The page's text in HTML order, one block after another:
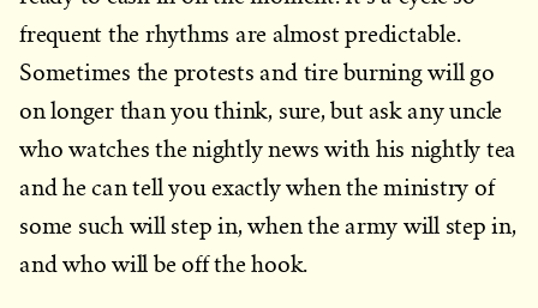
frequent the rhythms are almost predictable.
Sometimes the protests and tire burning will go
on longer than you think, sure, but ask any uncle
who watches the nightly news with his nightly tea
and he can tell you exactly when the ministry of
some such will step in, when the army will step in,
and who will be off the hook.